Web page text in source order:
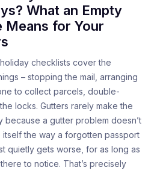
What an Empty
Means for Your
checklists cover the
– stopping the mail, arranging
to collect parcels, double-
locks. Gutters rarely make the
because a gutter problem doesn’t
itself the way a forgotten passport
quietly gets worse, for as long as
to notice. That’s precisely